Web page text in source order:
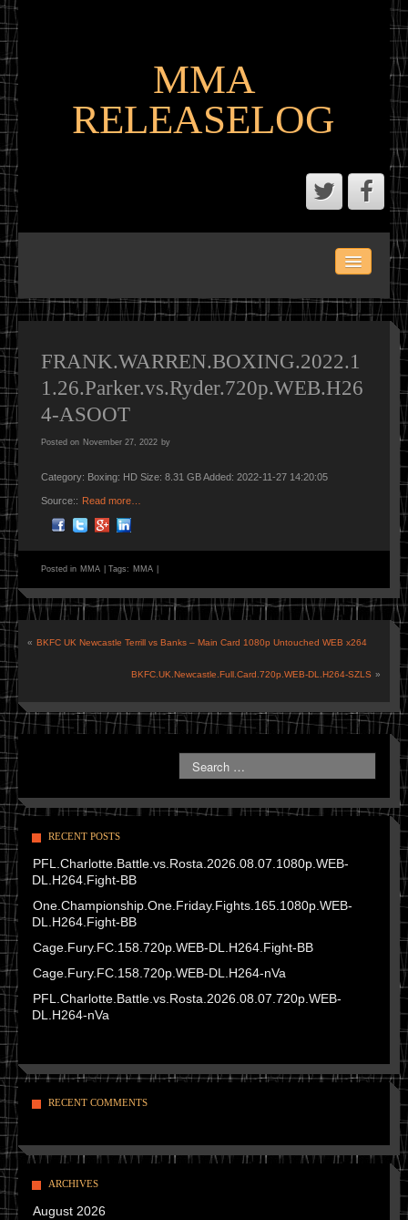
MMA
RELEASELOG
LATEST SCENE AND P2P MMA RELEASES
MMA PORTAL
FRANK.WARREN.BOXING.2022.1
1.26.Parker.vs.Ryder.720p.WEB.H26
4-ASOOT
Posted on November 27, 2022 by
Category: Boxing: HD Size: 8.31 GB Added: 2022-11-27 14:20:05
Source:: Read more…
Posted in MMA Tags: MMA
« BKFC UK Newcastle Terrill vs Banks – Main Card 1080p Untouched WEB x264
BKFC.UK.Newcastle.Full.Card.720p.WEB-DL.H264-SZLS »
RECENT POSTS
PFL.Charlotte.Battle.vs.Rosta.2026.08.07.1080p.WEB-
DL.H264.Fight-BB
One.Championship.One.Friday.Fights.165.1080p.WEB-
DL.H264.Fight-BB
Cage.Fury.FC.158.720p.WEB-DL.H264.Fight-BB
Cage.Fury.FC.158.720p.WEB-DL.H264-nVa
PFL.Charlotte.Battle.vs.Rosta.2026.08.07.720p.WEB-
DL.H264-nVa
RECENT COMMENTS
ARCHIVES
August 2026